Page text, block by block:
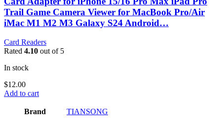
Trail Game Camera Viewer for MacBook Pro/Air
iMac M1 M2 M3 Galaxy S24 Android…
Card Readers
Rated 4.10 out of 5
In stock
$12.00
Add to cart
Brand ‎TIANSONG